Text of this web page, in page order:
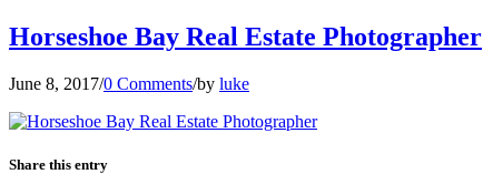
Horseshoe Bay Real Estate Photographer
June 8, 2017/0 Comments/by luke
Share this entry